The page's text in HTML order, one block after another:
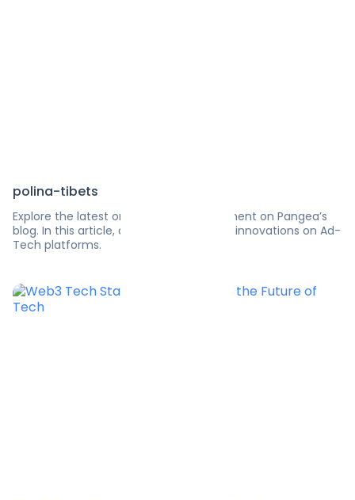
polina-tibets
Explore the latest on software development on Pangea’s
blog. In this article, discover tech-savvy innovations on Ad-
Tech platforms.